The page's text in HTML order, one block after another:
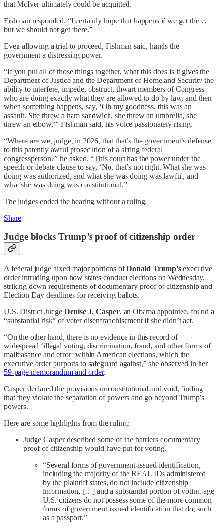
that McIver ultimately could be acquitted.
Fishman responded: “I certainly hope that happens if we get there,
but we should not get there.”
Even allowing a trial to proceed, Fishman said, hands the
government a distressing power.
“If you put all of those things together, what this does is it gives the
Department of Justice and the Department of Homeland Security the
ability to interfere, impede, obstruct, thwart members of Congress
who are doing exactly what they are allowed to do by law, and then
when something happens, say, ‘Oh my goodness, this was an
assault. She threw a ham sandwich, she threw an umbrella, she
threw an elbow,’” Fishman said, his voice passionately rising.
“Where are we, judge, in 2026, that that’s the government’s defense
to this patently awful prosecution of a sitting federal
congressperson?” he asked. “This court has the power under the
speech or debate clause to say, ‘No, that’s not right. What she was
doing was authorized, and what she was doing was lawful, and
what she was doing was constitutional.”
The judges ended the hearing without a ruling.
Share
Judge blocks Trump’s proof of citizenship order
A federal judge nixed major portions ofDonald Trump’s executive
order intruding upon how states conduct elections on Wednesday,
striking down requirements of documentary proof of citizenship and
Election Day deadlines for receiving ballots.
U.S. District Judge Denise J. Casper, an Obama appointee, found a
“substantial risk” of voter disenfranchisement if she didn’t act.
“On the other hand, there is no evidence in this record of
widespread ‘illegal voting, discrimination, fraud, and other forms of
malfeasance and error’ within American elections, which the
executive order purports to safeguard against,” she observed in her
59-page memorandum and order.
Casper declared the provisions unconstitutional and void, finding
that they violate the separation of powers and go beyond Trump’s
powers.
Here are some highlights from the ruling:
Judge Casper described some of the barriers documentary
proof of citizenship would have put for voting.
“Several forms of government-issued identification,
including the majority of the REAL IDs administered
by the plaintiff states, do not include citizenship
information, […] and a substantial portion of voting-age
U.S. citizens do not possess some of the more common
forms of government-issued identification that do, such
as a passport.”